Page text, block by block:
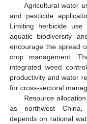
Agricultural water
and pesticide
Limiting herbicide
aquatic biodiversity
encourage the spread
crop management.
integrated weed
productivity and water
for cross-sectoral
Resource
as northwest China,
depends on rational